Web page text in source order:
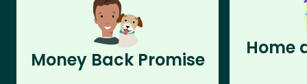
Money Back Promise
Home